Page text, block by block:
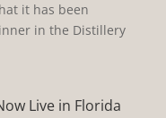
it has been
in the Distillery
Live in Florida